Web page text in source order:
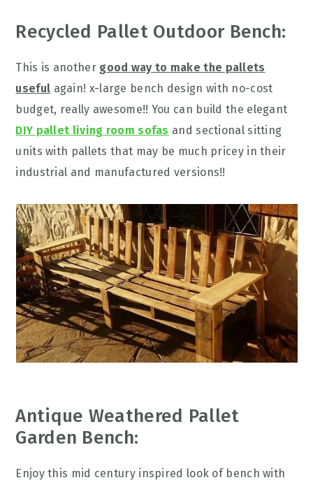
Recycled Pallet Outdoor Bench:
This is another good way to make the pallets
useful again! x-large bench design with no-cost
budget, really awesome!! You can build the elegant
DIY pallet living room sofas and sectional sitting
units with pallets that may be much pricey in their
industrial and manufactured versions!!
Antique Weathered Pallet
Garden Bench:
Enjoy this mid century inspired look of bench with